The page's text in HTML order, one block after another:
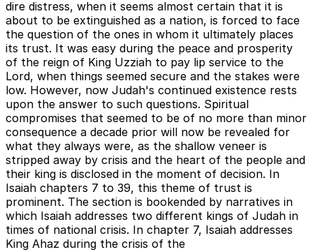
dire distress, when it seems almost certain that it is
about to be extinguished as a nation, is forced to face
the question of the ones in whom it ultimately places
its trust. It was easy during the peace and prosperity
of the reign of King Uzziah to pay lip service to the
Lord, when things seemed secure and the stakes were
low. However, now Judah's continued existence rests
upon the answer to such questions. Spiritual
compromises that seemed to be of no more than minor
consequence a decade prior will now be revealed for
what they always were, as the shallow veneer is
stripped away by crisis and the heart of the people and
their king is disclosed in the moment of decision. In
Isaiah chapters 7 to 39, this theme of trust is
prominent. The section is bookended by narratives in
which Isaiah addresses two different kings of Judah in
times of national crisis. In chapter 7, Isaiah addresses
King Ahaz during the crisis of the